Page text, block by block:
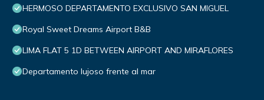
HERMOSO DEPARTAMENTO EXCLUSIVO SAN MIGUEL
Royal Sweet Dreams Airport B&B
LIMA FLAT 5 1D BETWEEN AIRPORT AND MIRAFLORES
Departamento lujoso frente al mar